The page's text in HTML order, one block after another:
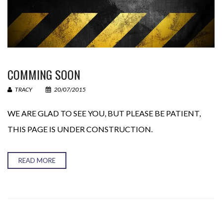
Your Email (required)
COMMING SOON
TRACY 20/07/2015
WE ARE GLAD TO SEE YOU, BUT PLEASE BE PATIENT,
THIS PAGE IS UNDER CONSTRUCTION.
READ MORE